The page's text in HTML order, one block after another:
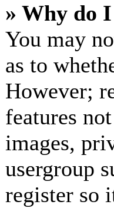
» Why do
You may
as to
However;
features
images,
usergroup
register so